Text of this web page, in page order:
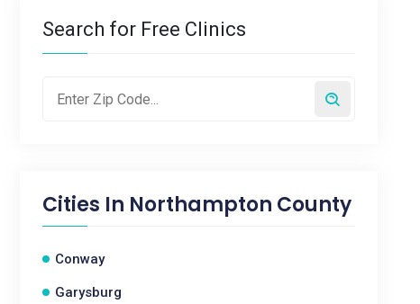
Search for Free Clinics
Cities In Northampton County
Conway
Garysburg